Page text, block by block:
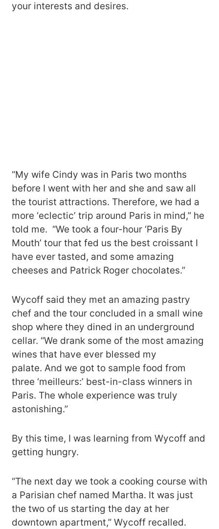
your interests and desires.
“My wife Cindy was in Paris two months
before I went with her and she and saw all
the tourist attractions. Therefore, we had a
more ‘eclectic’ trip around Paris in mind,” he
told me. “We took a four-hour ‘Paris By
Mouth’ tour that fed us the best croissant I
have ever tasted, and some amazing
cheeses and Patrick Roger chocolates.”
Wycoff said they met an amazing pastry
chef and the tour concluded in a small wine
shop where they dined in an underground
cellar. “We drank some of the most amazing
wines that have ever blessed my
palate. And we got to sample food from
three ‘meilleurs:’ best-in-class winners in
Paris. The whole experience was truly
astonishing.”
By this time, I was learning from Wycoff and
getting hungry.
“The next day we took a cooking course with
a Parisian chef named Martha. It was just
the two of us starting the day at her
downtown apartment,” Wycoff recalled.